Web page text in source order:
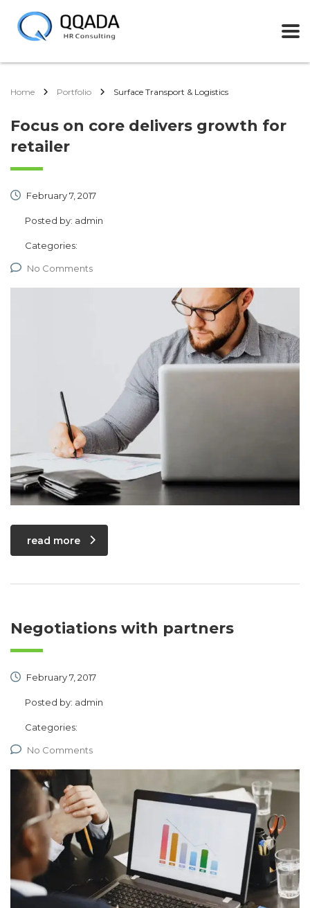
Home Portfolio Surface Transport & Logistics
Focus on core delivers growth for
retailer
February 7, 2017
Posted by: admin
Categories:
No Comments
read more
Negotiations with partners
February 7, 2017
Posted by: admin
Categories:
No Comments